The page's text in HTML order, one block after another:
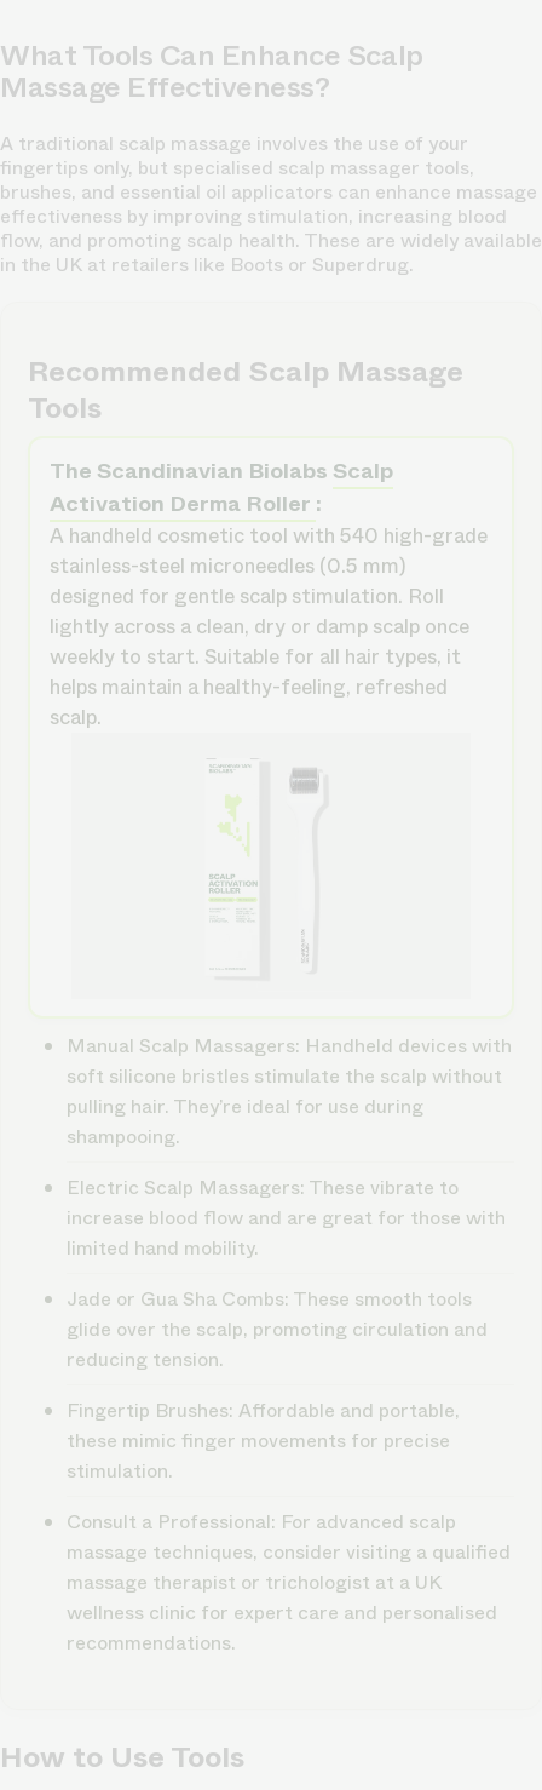
What Tools Can Enhance Scalp
Massage Effectiveness?
A traditional scalp massage involves the use of your
fingertips only, but specialised scalp massager tools,
brushes, and essential oil applicators can enhance massage
effectiveness by improving stimulation, increasing blood
flow, and promoting scalp health. These are widely available
in the UK at retailers like Boots or Superdrug.
Recommended Scalp Massage
Tools
The Scandinavian Biolabs Scalp
Activation Derma Roller :
A handheld cosmetic tool with 540 high-grade
stainless-steel microneedles (0.5 mm)
designed for gentle scalp stimulation. Roll
lightly across a clean, dry or damp scalp once
weekly to start. Suitable for all hair types, it
helps maintain a healthy-feeling, refreshed
scalp.
Manual Scalp Massagers: Handheld devices with
soft silicone bristles stimulate the scalp without
pulling hair. They’re ideal for use during
shampooing.
Electric Scalp Massagers: These vibrate to
increase blood flow and are great for those with
limited hand mobility.
Jade or Gua Sha Combs: These smooth tools
glide over the scalp, promoting circulation and
reducing tension.
Fingertip Brushes: Affordable and portable,
these mimic finger movements for precise
stimulation.
Consult a Professional: For advanced scalp
massage techniques, consider visiting a qualified
massage therapist or trichologist at a UK
wellness clinic for expert care and personalised
recommendations.
How to Use Tools